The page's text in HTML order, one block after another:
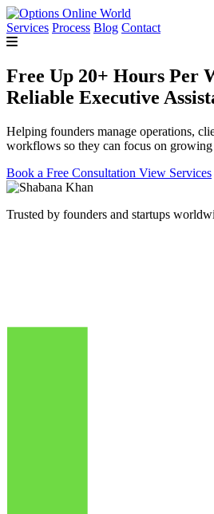
Services Process Blog Contact
Free Up 20+ Hours Per
Reliable Executive
Helping founders manage operations,
workflows so they can focus on growing
Book a Free Consultation View Services
Trusted by founders and startups